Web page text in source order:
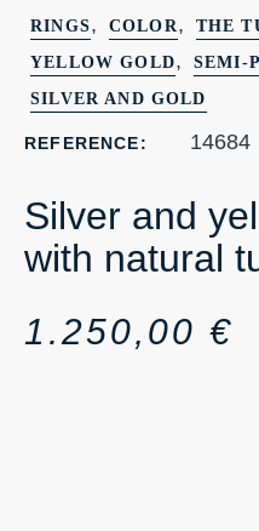
RINGS, COLOR, THE
YELLOW GOLD, SEMI-
SILVER AND GOLD
REFERENCE: 14684
Silver and
with natural
1.250,00 €